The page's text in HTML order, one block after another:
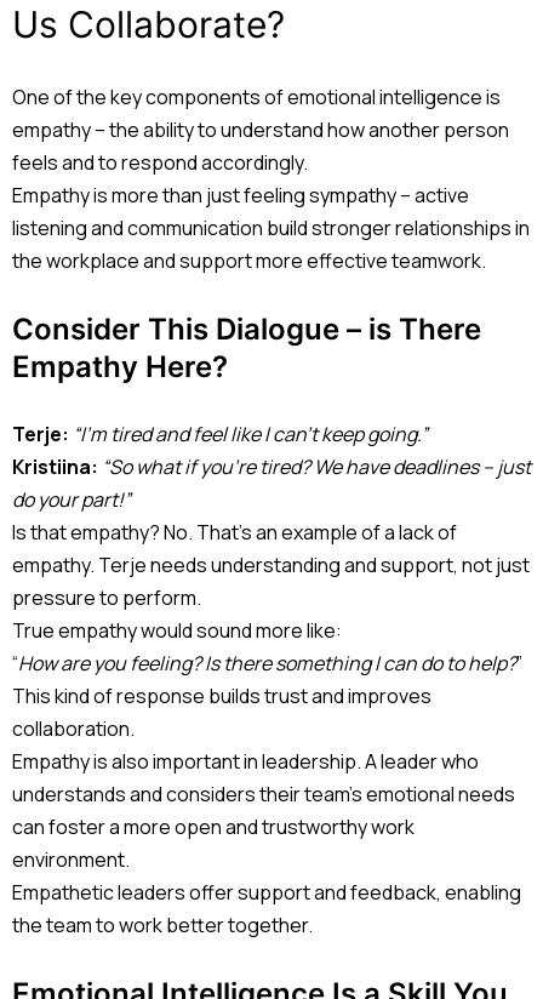
Us Collaborate?
One of the key components of emotional intelligence is
empathy – the ability to understand how another person
feels and to respond accordingly.
Empathy is more than just feeling sympathy – active
listening and communication build stronger relationships in
the workplace and support more effective teamwork.
Consider This Dialogue – is There
Empathy Here?
Terje: “I’m tired and feel like I can’t keep going.”
Kristiina: “So what if you’re tired? We have deadlines – just
do your part!”
Is that empathy? No. That’s an example of a lack of
empathy. Terje needs understanding and support, not just
pressure to perform.
True empathy would sound more like:
“How are you feeling? Is there something I can do to help?”
This kind of response builds trust and improves
collaboration.
Empathy is also important in leadership. A leader who
understands and considers their team’s emotional needs
can foster a more open and trustworthy work
environment.
Empathetic leaders offer support and feedback, enabling
the team to work better together.